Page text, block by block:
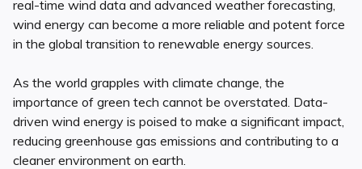
real-time wind data and advanced weather forecasting,
wind energy can become a more reliable and potent force
in the global transition to renewable energy sources.
As the world grapples with climate change, the
importance of green tech cannot be overstated. Data-
driven wind energy is poised to make a significant impact,
reducing greenhouse gas emissions and contributing to a
cleaner environment on earth.